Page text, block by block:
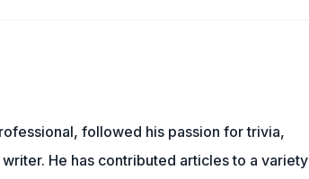
followed his passion for trivia,
He has contributed articles to a variety